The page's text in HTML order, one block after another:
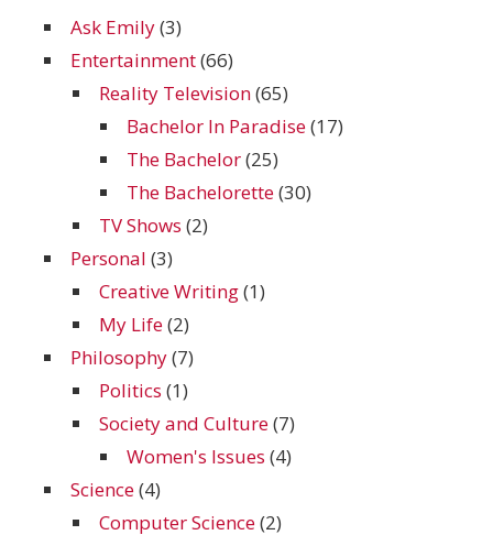
Ask Emily(3)
Entertainment(66)
Reality Television(65)
Bachelor In Paradise(17)
The Bachelor(25)
The Bachelorette(30)
TV Shows (2)
Personal (3)
Creative Writing(1)
My Life(2)
Philosophy(7)
Politics (1)
Society and Culture(7)
Women's Issues (4)
Science(4)
Computer Science(2)